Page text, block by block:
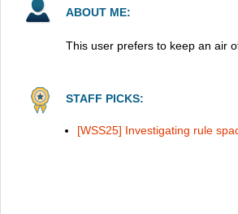
ABOUT ME:
This user prefers to keep an air
STAFF PICKS:
[WSS25] Investigating rule